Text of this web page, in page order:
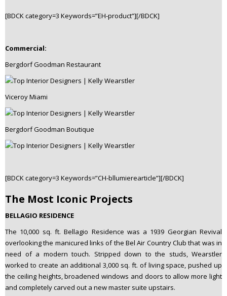
[BDCK category=3 Keywords=”EH-product”][/BDCK]
Commercial:
Bergdorf Goodman Restaurant
Viceroy Miami
Bergdorf Goodman Boutique
[BDCK category=3 Keywords=”CH-bllumierearticle”][/BDCK]
The Most Iconic Projects
BELLAGIO RESIDENCE
The 10,000 sq. ft. Bellagio Residence was a 1939 Georgian Revival
overlooking the manicured links of the Bel Air Country Club that was in
need of a modern touch. Stripped down to the studs, Wearstler
worked to create an additional 3,000 sq. ft. of living space, pushed up
the ceiling heights, broadened windows and doors to allow more light
and completely carved out a new master suite upstairs.